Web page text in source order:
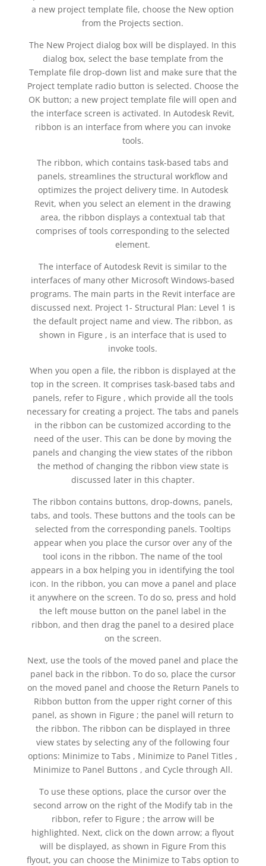
a new project template file, choose the New option
from the Projects section.
The New Project dialog box will be displayed. In this
dialog box, select the base template from the
Template file drop-down list and make sure that the
Project template radio button is selected. Choose the
OK button; a new project template file will open and
the interface screen is activated. In Autodesk Revit,
ribbon is an interface from where you can invoke
tools.
The ribbon, which contains task-based tabs and
panels, streamlines the structural workflow and
optimizes the project delivery time. In Autodesk
Revit, when you select an element in the drawing
area, the ribbon displays a contextual tab that
comprises of tools corresponding to the selected
element.
The interface of Autodesk Revit is similar to the
interfaces of many other Microsoft Windows-based
programs. The main parts in the Revit interface are
discussed next. Project 1- Structural Plan: Level 1 is
the default project name and view. The ribbon, as
shown in Figure , is an interface that is used to
invoke tools.
When you open a file, the ribbon is displayed at the
top in the screen. It comprises task-based tabs and
panels, refer to Figure , which provide all the tools
necessary for creating a project. The tabs and panels
in the ribbon can be customized according to the
need of the user. This can be done by moving the
panels and changing the view states of the ribbon
the method of changing the ribbon view state is
discussed later in this chapter.
The ribbon contains buttons, drop-downs, panels,
tabs, and tools. These buttons and the tools can be
selected from the corresponding panels. Tooltips
appear when you place the cursor over any of the
tool icons in the ribbon. The name of the tool
appears in a box helping you in identifying the tool
icon. In the ribbon, you can move a panel and place
it anywhere on the screen. To do so, press and hold
the left mouse button on the panel label in the
ribbon, and then drag the panel to a desired place
on the screen.
Next, use the tools of the moved panel and place the
panel back in the ribbon. To do so, place the cursor
on the moved panel and choose the Return Panels to
Ribbon button from the upper right corner of this
panel, as shown in Figure ; the panel will return to
the ribbon. The ribbon can be displayed in three
view states by selecting any of the following four
options: Minimize to Tabs , Minimize to Panel Titles ,
Minimize to Panel Buttons , and Cycle through All.
To use these options, place the cursor over the
second arrow on the right of the Modify tab in the
ribbon, refer to Figure ; the arrow will be
highlighted. Next, click on the down arrow; a flyout
will be displayed, as shown in Figure From this
flyout, you can choose the Minimize to Tabs option to